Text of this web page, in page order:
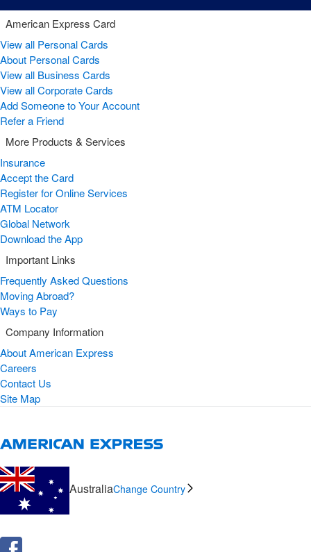
American Express Card
View all Personal Cards
About Personal Cards
View all Business Cards
View all Corporate Cards
Add Someone to Your Account
Refer a Friend
More Products & Services
Insurance
Accept the Card
Register for Online Services
ATM Locator
Global Network
Download the App
Important Links
Frequently Asked Questions
Moving Abroad?
Ways to Pay
Company Information
About American Express
Careers
Contact Us
Site Map
AustraliaChange Country